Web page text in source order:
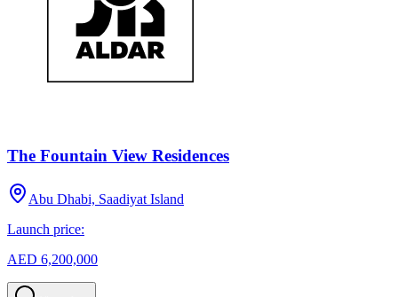
The Fountain View Residences
Abu Dhabi, Saadiyat Island
Launch price:
AED 6,200,000